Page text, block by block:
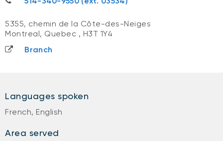
5355, chemin de la Côte-des-Neiges
Montreal, Quebec , H3T 1Y4
Branch
Languages spoken
French, English
Area served